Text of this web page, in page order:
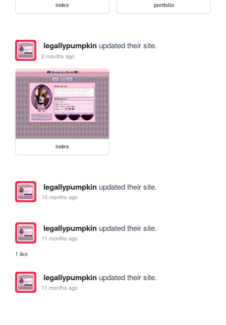
index portfolio
legallypumpkinupdated their site.
2 months ago
index
legallypumpkinupdated their site.
10 months ago
legallypumpkinupdated their site.
11 months ago
1 like
legallypumpkinupdated their site.
11 months ago